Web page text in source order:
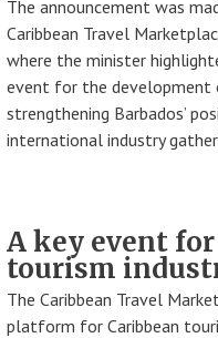
The announcement was
Caribbean Travel
where the minister
event for the development
strengthening Barbados’
international industry
A key event
tourism
The Caribbean Travel
platform for Caribbean